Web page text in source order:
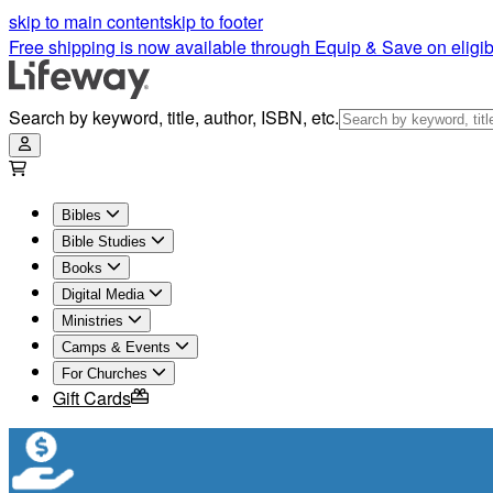
skip to main contentskip to footer
Free shipping is now available through Equip & Save on
Search by keyword, title, author, ISBN, etc.
Bibles
Bible Studies
Books
Digital Media
Ministries
Camps & Events
For Churches
Gift Cards